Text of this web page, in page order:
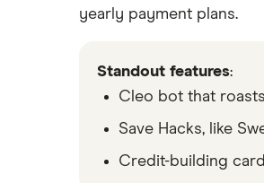
SoFi’s ATM policies are subject to change
Overdraft Coverage is a feature
yearly payment plans.
Standout features:
Cleo bot that
Save Hacks, like
Credit-building